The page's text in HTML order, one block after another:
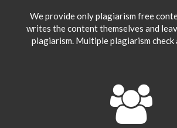
We provide only plagiarism free
writes the content themselves and
plagiarism. Multiple plagiarism check